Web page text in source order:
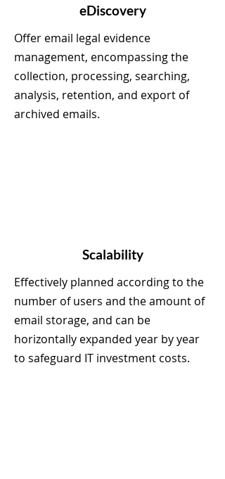
eDiscovery
Offer email legal evidence
management, encompassing the
collection, processing, searching,
analysis, retention, and export of
archived emails.
Scalability
Effectively planned according to the
number of users and the amount of
email storage, and can be
horizontally expanded year by year
to safeguard IT investment costs.